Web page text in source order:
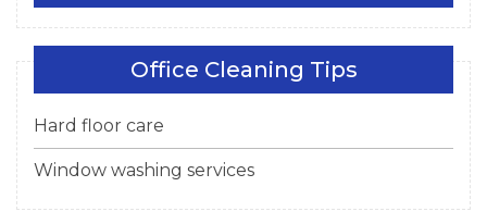
Office Cleaning Tips
Hard floor care
Window washing services